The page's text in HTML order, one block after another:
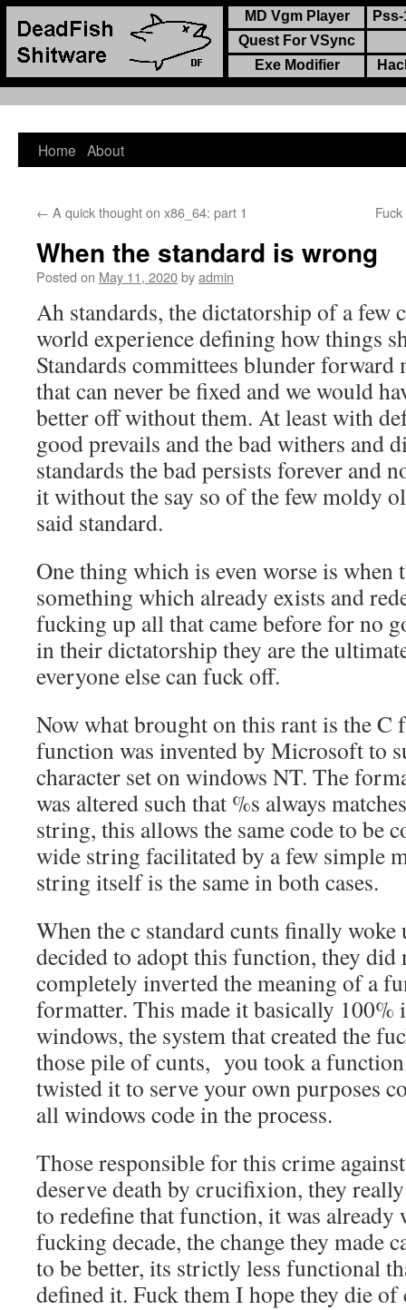
MD Vgm Player
Quest For VSync
Exe Modifier
Skip
content
Home About
← A quick thought on x86_64: part 1
When the standard is wrong
Posted on May 11, 2020byadmin
Ah standards, the dictatorship of a few
world experience defining how things
Standards committees blunder forward
that can never be fixed and we would
better off without them. At least with
good prevails and the bad withers and
standards the bad persists forever and
it without the say so of the few moldy
said standard.
One thing which is even worse is when
something which already exists and
fucking up all that came before for no
in their dictatorship they are the
everyone else can fuck off.
Now what brought on this rant is the
function was invented by Microsoft to
character set on windows NT. The
was altered such that %s always
string, this allows the same code to be
wide string facilitated by a few simple
string itself is the same in both cases.
When the c standard cunts finally woke
decided to adopt this function, they did
completely inverted the meaning of a
formatter. This made it basically
windows, the system that created the
those pile of cunts, you took a
twisted it to serve your own purposes
all windows code in the process.
Those responsible for this crime
deserve death by crucifixion, they
to redefine that function, it was already
fucking decade, the change they made
to be better, its strictly less functional
defined it. Fuck them I hope they die of